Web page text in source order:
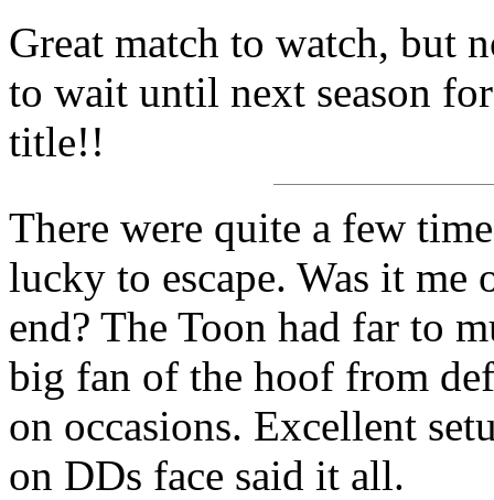
Great match to watch, but
to wait until next season
title!!
There were quite a few
lucky to escape. Was it
end? The Toon had far to
big fan of the hoof from
on occasions. Excellent
on DDs face said it all.